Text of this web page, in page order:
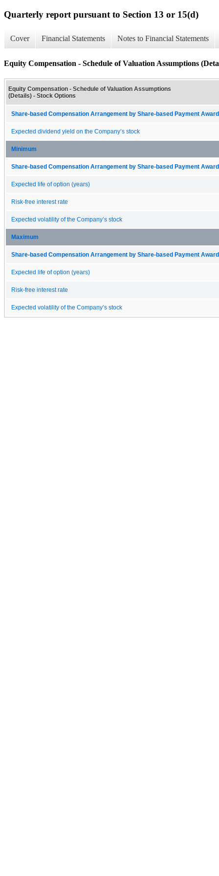
Quarterly report pursuant to Section 13 or 15(d)
Cover Financial Statements Notes to Financial Statements
Equity Compensation - Schedule of Valuation Assumptions
Equity Compensation - Schedule of Valuation Assumptions
(Details) - Stock Options
Share-based Compensation Arrangement by Share-based Payment
Expected dividend yield on the Company’s stock
Minimum
Share-based Compensation Arrangement by Share-based Payment
Expected life of option (years)
Risk-free interest rate
Expected volatility of the Company’s stock
Maximum
Share-based Compensation Arrangement by Share-based Payment
Expected life of option (years)
Risk-free interest rate
Expected volatility of the Company’s stock